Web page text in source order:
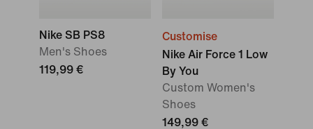
Nike SB PS8
Men's Shoes
119,99 €
Customise
Nike Air Force 1 Low
By You
Custom Women's
Shoes
149,99 €